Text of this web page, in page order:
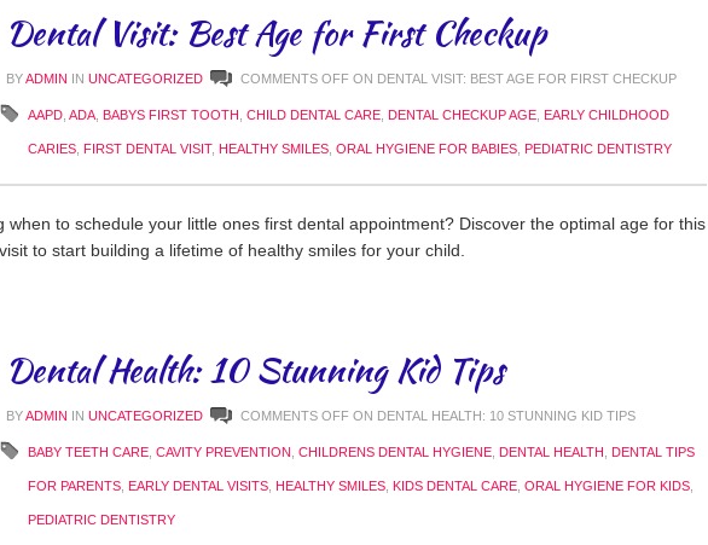
Dental Visit: Best Age for First Checkup
BYADMIN IN UNCATEGORIZED COMMENTS OFF ON DENTAL VISIT: BEST AGE FOR FIRST CHECKUP
AAPD ADA BABYS FIRST TOOTH CHILD DENTAL CARE DENTAL CHECKUP AGE EARLY CHILDHOOD
CARIES FIRST DENTAL VISIT, HEALTHY SMILES ORAL HYGIENE FOR BABIES PEDIATRIC DENTISTRY
when to schedule your little ones first dental appointment? Discover the optimal age for this
to start building a lifetime of healthy smiles for your child.
Dental Health: 10 Stunning Kid Tips
BYADMIN IN UNCATEGORIZED COMMENTS OFF ON DENTAL HEALTH: 10 STUNNING KID TIPS
BABY TEETH CARE CAVITY PREVENTION CHILDRENS DENTAL HYGIENE DENTAL HEALTH DENTAL TIPS
FOR PARENTS EARLY DENTAL VISITS HEALTHY SMILES KIDS DENTAL CARE ORAL HYGIENE FOR KIDS
PEDIATRIC DENTISTRY